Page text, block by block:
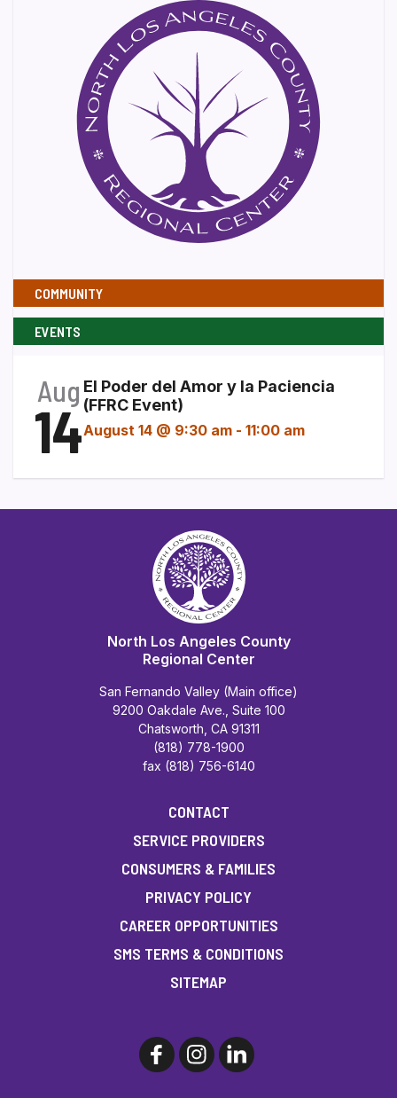
COMMUNITY
EVENTS
Aug
14
El Poder del Amor y la Paciencia
(FFRC Event)
August 14 @ 9:30 am - 11:00 am
North Los Angeles County
Regional Center
San Fernando Valley (Main office)
9200 Oakdale Ave., Suite 100
Chatsworth, CA 91311
(818) 778-1900
fax (818) 756-6140
CONTACT
SERVICE PROVIDERS
CONSUMERS & FAMILIES
PRIVACY POLICY
CAREER OPPORTUNITIES
SMS TERMS & CONDITIONS
SITEMAP